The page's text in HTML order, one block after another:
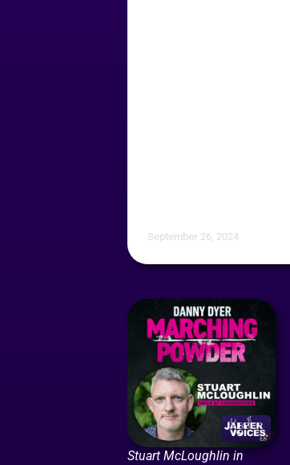
September 26, 2024
Stuart McLoughlin in